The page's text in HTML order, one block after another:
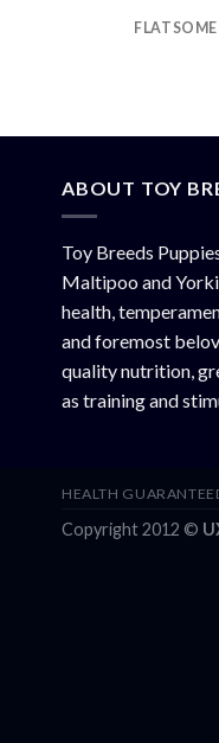
ABOUT TOY
Toy Breeds
Maltipoo and
health,
and foremost
quality nutrition,
as training and
HEALTH
Copyright 2012 ©